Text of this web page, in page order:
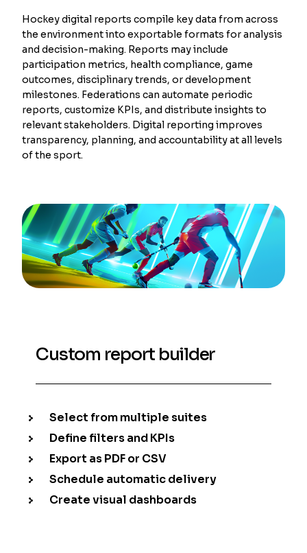
Hockey digital reports compile key data from across
the environment into exportable formats for analysis
and decision-making. Reports may include
participation metrics, health compliance, game
outcomes, disciplinary trends, or development
milestones. Federations can automate periodic
reports, customize KPIs, and distribute insights to
relevant stakeholders. Digital reporting improves
transparency, planning, and accountability at all levels
of the sport.
Custom report builder
Select from multiple suites
Define filters and KPIs
Export as PDF or CSV
Schedule automatic delivery
Create visual dashboards